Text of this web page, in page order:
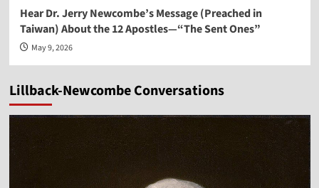
Hear Dr. Jerry Newcombe’s Message (Preached in
Taiwan) About the 12 Apostles—“The Sent Ones”
May 9, 2026
Lillback-Newcombe Conversations